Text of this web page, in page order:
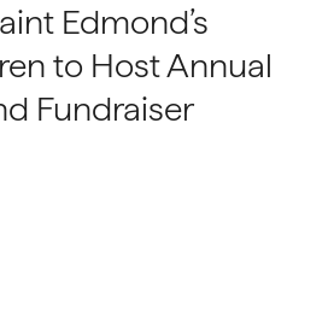
Edmond’s
to Host Annual
Fundraiser